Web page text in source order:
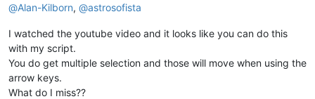
@Alan-Kilborn, @astrosofista
I watched the youtube video and it looks like you can do this
with my script.
You do get multiple selection and those will move when using the
arrow keys.
What do I miss??